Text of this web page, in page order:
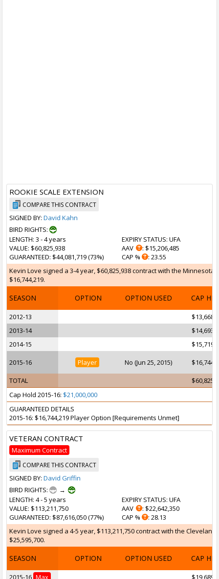
ROOKIE SCALE EXTENSION
COMPARE THIS CONTRACT
SIGNED BY: David Kahn
BIRD RIGHTS:
LENGTH: 3 - 4 years
VALUE: $60,825,938
GUARANTEED: $44,081,719 (73%)
EXPIRY STATUS: UFA
AAV
: $15,206,485
CAP %
: 23.55
Kevin Love signed a 3-4 year, $60,825,938 contract with the
$16,744,219.
SEASON OPTION OPTION USED CAP HIT
2012-13
2013-14
2014-15
2015-16 Player No (Jun 25, 2015)
TOTAL
Cap Hold 2015-16: $21,000,000
GUARANTEED DETAILS
2015-16: $16,744,219 Player Option [Requirements Unmet]
VETERAN CONTRACT
Maximum Contract
COMPARE THIS CONTRACT
SIGNED BY: David Griffin
BIRD RIGHTS:
→
LENGTH: 4 - 5 years
VALUE: $113,211,750
GUARANTEED: $87,616,050 (77%)
EXPIRY STATUS: UFA
AAV
: $22,642,350
CAP %
: 28.13
Kevin Love signed a 4-5 year, $113,211,750 contract with the
$25,595,700.
SEASON OPTION OPTION USED CAP HIT
2015-16 Max